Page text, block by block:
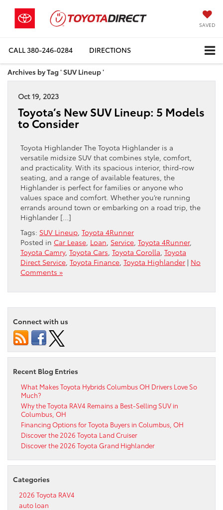
SAVED
CALL380-246-0284 DIRECTIONS
Archives by Tag ' SUV Lineup '
Oct 19, 2023
Toyota’s New SUV Lineup: 5 Models
to Consider
Toyota Highlander The Toyota Highlander is a
versatile midsize SUV that combines style, comfort,
and practicality. With its spacious interior, third-row
seating, and a range of available features, the
Highlander is perfect for families or anyone who
values space and comfort. Whether you’re running
errands around town or embarking on a road trip, the
Highlander […]
Tags: SUV Lineup Toyota 4Runner
Posted in Car Lease Loan Service Toyota 4Runner,
Toyota Camry, Toyota Cars Toyota Corolla Toyota
Direct Service Toyota Finance Toyota Highlander | No
Comments »
Connect with us
Recent Blog Entries
What Makes Toyota Hybrids Columbus OH Drivers Love So
Much?
Why the Toyota RAV4 Remains a Best-Selling SUV in
Columbus, OH
Financing Options for Toyota Buyers in Columbus, OH
Discover the 2026 Toyota Land Cruiser
Discover the 2026 Toyota Grand Highlander
Categories
2026 Toyota RAV4
auto loan